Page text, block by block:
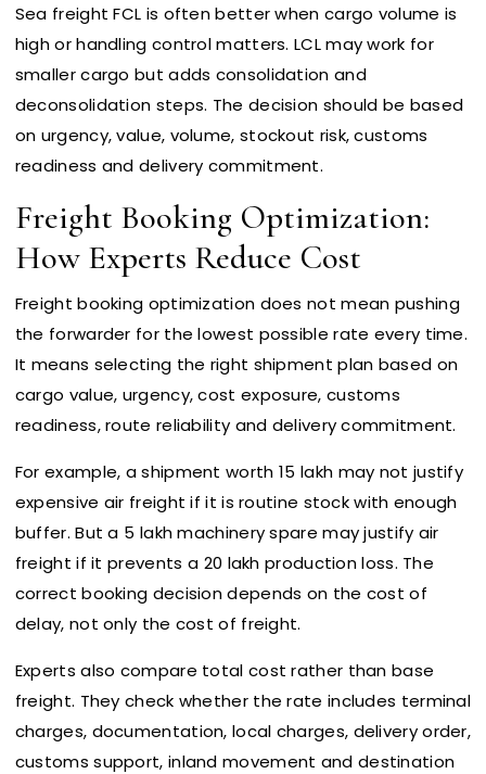
Sea freight FCL is often better when cargo volume is
high or handling control matters. LCL may work for
smaller cargo but adds consolidation and
deconsolidation steps. The decision should be based
on urgency, value, volume, stockout risk, customs
readiness and delivery commitment.
Freight Booking Optimization:
How Experts Reduce Cost
Freight booking optimization does not mean pushing
the forwarder for the lowest possible rate every time.
It means selecting the right shipment plan based on
cargo value, urgency, cost exposure, customs
readiness, route reliability and delivery commitment.
For example, a shipment worth ₹15 lakh may not justify
expensive air freight if it is routine stock with enough
buffer. But a ₹5 lakh machinery spare may justify air
freight if it prevents a ₹20 lakh production loss. The
correct booking decision depends on the cost of
delay, not only the cost of freight.
Experts also compare total cost rather than base
freight. They check whether the rate includes terminal
charges, documentation, local charges, delivery order,
customs support, inland movement and destination